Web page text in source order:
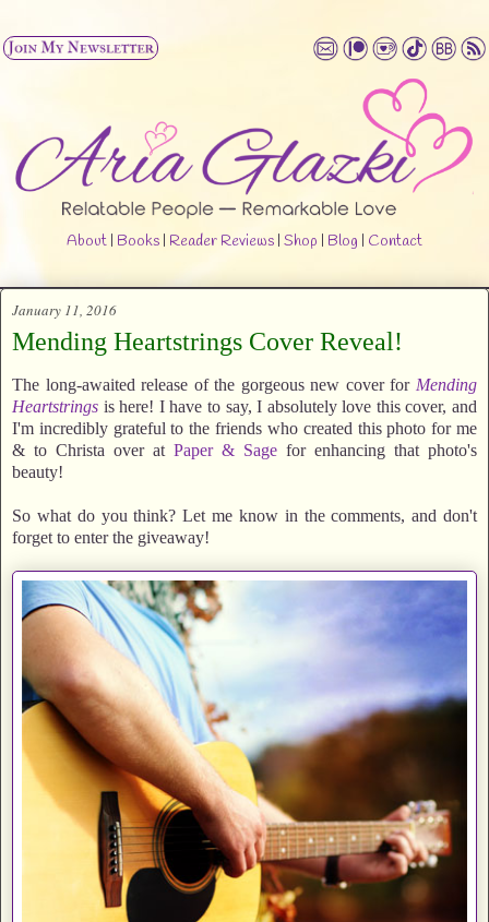
About | Books | Reader Reviews | Shop | Blog | Contact
January 11, 2016
Mending Heartstrings Cover Reveal!
The long-awaited release of the gorgeous new cover for Mending
Heartstrings is here! I have to say, I absolutely love this cover, and
I'm incredibly grateful to the friends who created this photo for me
& to Christa over at Paper & Sage for enhancing that photo's
beauty!
So what do you think? Let me know in the comments, and don't
forget to enter the giveaway!